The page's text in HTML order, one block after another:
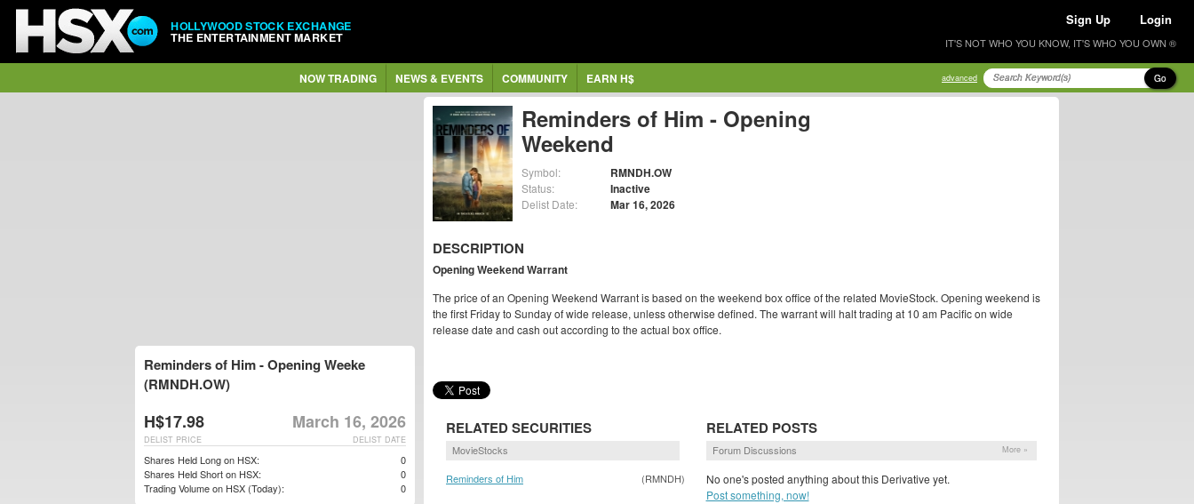
HOLLYWOOD STOCK EXCHANGE
THE ENTERTAINMENT MARKET
Sign Up Login
IT'S NOT WHO YOU KNOW, IT'S WHO YOU OWN ®
NOW TRADING NEWS & EVENTS COMMUNITY EARN H$ advanced Go
Reminders of Him - Opening
Weekend
Symbol: RMNDH.OW
Status: Inactive
Delist Date: Mar 16, 2026
DESCRIPTION
Opening Weekend Warrant
The price of an Opening Weekend Warrant is based on the weekend box office of the related MovieStock. Opening weekend is
the first Friday to Sunday of wide release, unless otherwise defined. The warrant will halt trading at 10 am Pacific on wide
release date and cash out according to the actual box office.
RELATED SECURITIES
MovieStocks
Reminders of Him
(RMNDH)
RELATED POSTS
Forum Discussions More »
No one's posted anything about this Derivative yet.
Post something, now!
Reminders of Him - Opening Weeke
(RMNDH.OW)
H$17.98 March 16, 2026
DELIST DATE
DELIST PRICE
Shares Held Long on HSX:
0
Shares Held Short on HSX:
0
Trading Volume on HSX (Today):
0